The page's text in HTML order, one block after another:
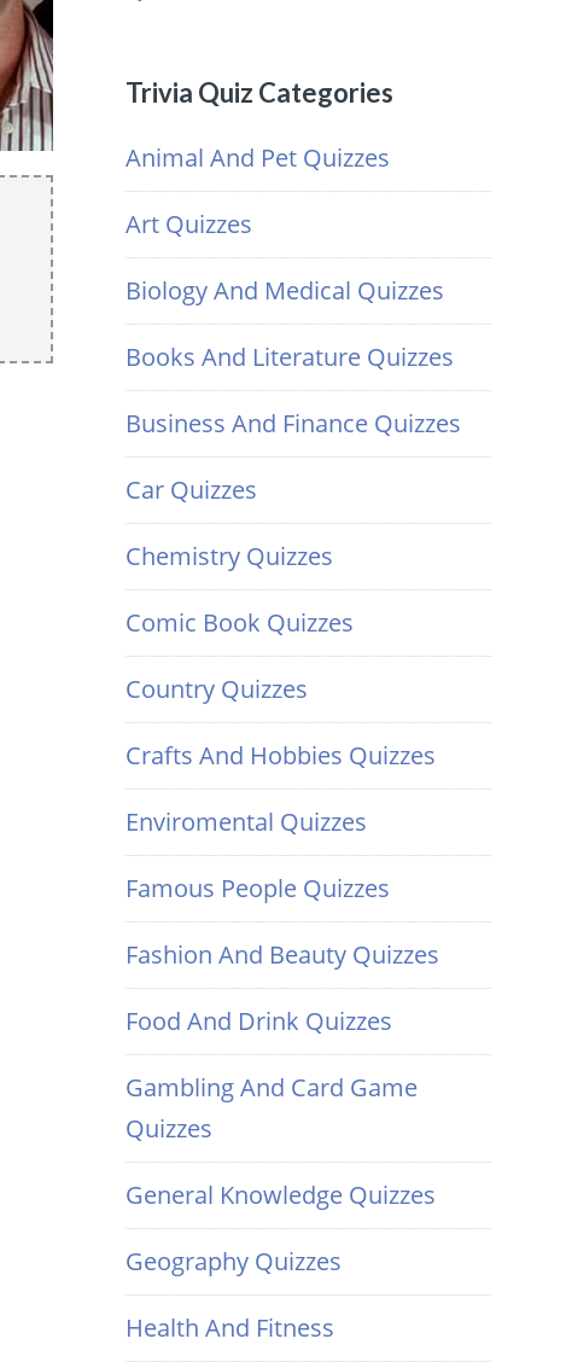
Trivia Quiz Categories
Animal And Pet Quizzes
Art Quizzes
Biology And Medical Quizzes
Books And Literature Quizzes
Business And Finance Quizzes
Car Quizzes
Chemistry Quizzes
Comic Book Quizzes
Country Quizzes
Crafts And Hobbies Quizzes
Enviromental Quizzes
Famous People Quizzes
Fashion And Beauty Quizzes
Food And Drink Quizzes
Gambling And Card Game
Quizzes
General Knowledge Quizzes
Geography Quizzes
Health And Fitness